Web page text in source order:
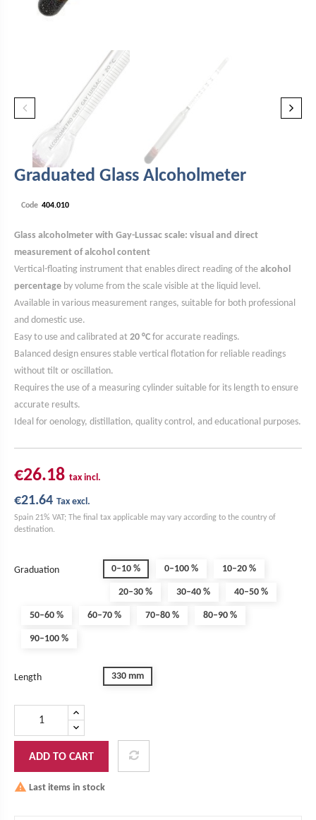
Graduated Glass Alcoholmeter
Code
Glass alcoholmeter with Gay-Lussac scale: visual and direct
measurement of alcohol content
Vertical-floating instrument that enables direct reading of the alcohol
percentage by volume from the scale visible at the liquid level.
Available in various measurement ranges, suitable for both professional
and domestic use.
Easy to use and calibrated at 20 °C for accurate readings.
Balanced design ensures stable vertical flotation for reliable readings
without tilt or oscillation.
Requires the use of a measuring cylinder suitable for its length to ensure
accurate results.
Ideal for oenology, distillation, quality control, and educational purposes.
€26.18 tax incl.
€21.64 Tax excl.
Spain 21% VAT; The final tax applicable may vary according to the country of
destination.
Graduation 0–10 % 0–100 % 10–20 %
20–30 % 30–40 % 40–50 %
50–60 % 60–70 % 70–80 % 80–90 %
90–100 %
Length 330 mm
ADD TO CART
Last items in stock